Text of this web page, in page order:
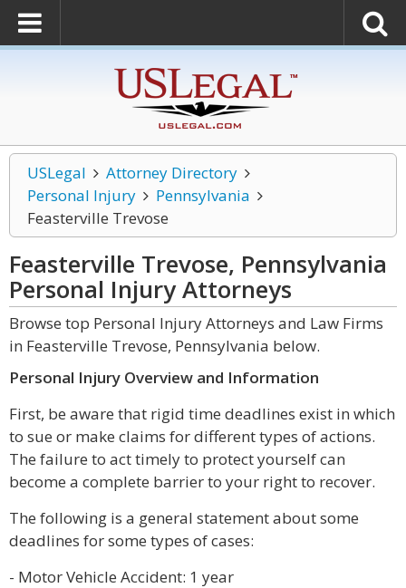
USLegal
Attorney Directory
Personal Injury
Pennsylvania
Feasterville Trevose
Feasterville Trevose, Pennsylvania
Personal InjuryAttorneys
Browse top Personal Injury Attorneys and Law Firms
in Feasterville Trevose, Pennsylvania below.
Personal Injury Overview and Information
First, be aware that rigid time deadlines exist in which
to sue or make claims for different types of actions.
The failure to act timely to protect yourself can
become a complete barrier to your right to recover.
The following is a general statement about some
deadlines for some types of cases:
- Motor Vehicle Accident: 1 year